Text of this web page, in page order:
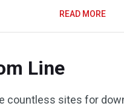
READ MORE
Line
countless sites for